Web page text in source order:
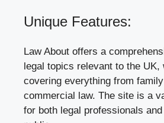
Unique Features:
Law About offers a
legal topics relevant to the UK,
covering everything from
commercial law. The site is a
for both legal professionals and